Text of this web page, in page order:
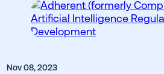
Nov 08, 2023